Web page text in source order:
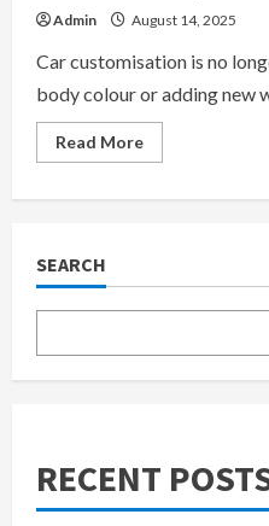
Admin August 14, 2025
Car customisation is no
body colour or adding new
Read MoreRead
more
and
Personality
Car
SEARCH
RECENT